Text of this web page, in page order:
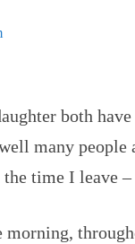
both have
many
time I leave –